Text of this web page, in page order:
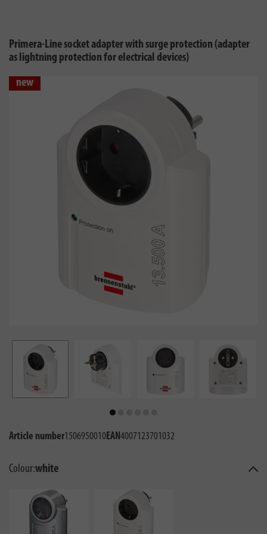
Primera-Line socket adapter with surge protection (adapter
as lightning protection for electrical devices)
new
Article number1506950010EAN4007123701032
Colour:white